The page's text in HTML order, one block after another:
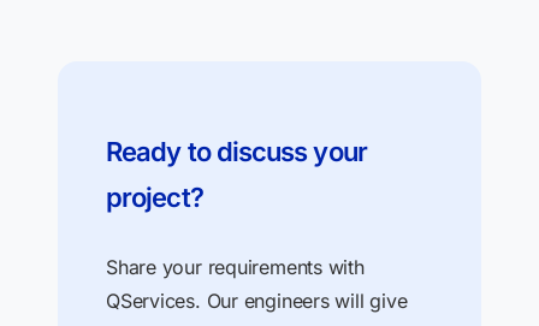
Ready to discuss your
project?
Share your requirements with
QServices. Our engineers will give